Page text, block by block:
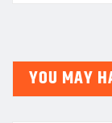
YOU MAY